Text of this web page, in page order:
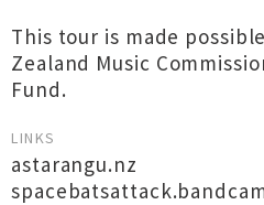
This tour is made
Zealand Music
Fund.
LINKS
astarangu.nz